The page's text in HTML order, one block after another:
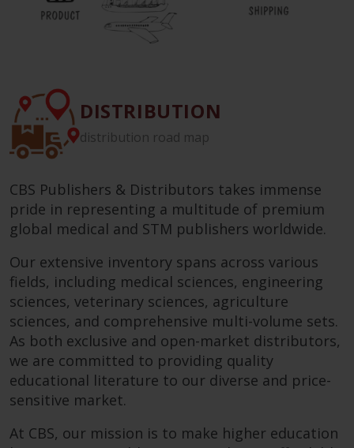
DISTRIBUTION
distribution road map
CBS Publishers & Distributors takes immense
pride in representing a multitude of premium
global medical and STM publishers worldwide.
Our extensive inventory spans across various
fields, including medical sciences, engineering
sciences, veterinary sciences, agriculture
sciences, and comprehensive multi-volume sets.
As both exclusive and open-market distributors,
we are committed to providing quality
educational literature to our diverse and price-
sensitive market.
At CBS, our mission is to make higher education